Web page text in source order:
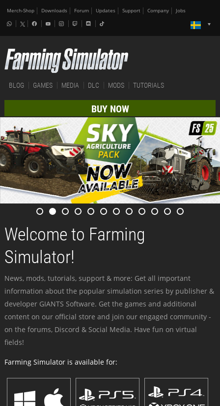
Merch-Shop Downloads Forum Updates Support Company Jobs
BLOG GAMES MEDIA DLC MODS TUTORIALS
BUY NOW
Welcome to Farming
Simulator!
News, mods, tutorials, support & more: Get all important
information about the popular simulation series by publisher &
developer GIANTS Software. Get the games and additional
content on our official store and join our engaged community -
on the forums, Discord & Social Media. Have fun on virtual
fields!
Farming Simulator is available for: